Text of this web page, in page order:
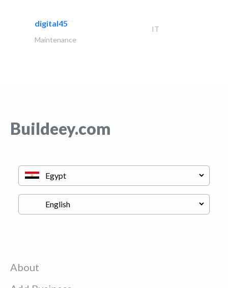
digital45
IT
Maintenance
Buildeey.com
About